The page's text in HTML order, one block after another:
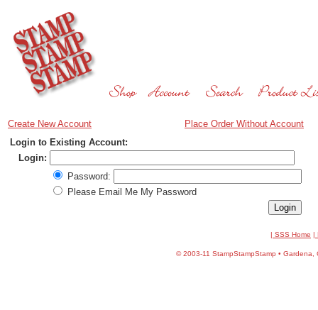
Create New Account
Place Order Without Account
Login to Existing Account:
Login:
Password:
Please Email Me My Password
| SSS Home |
©2003-11 StampStampStamp • Gardena,